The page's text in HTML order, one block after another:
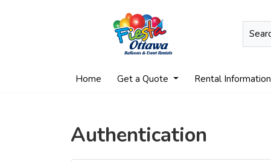
Home Get a Quote Rental Information
Authentication